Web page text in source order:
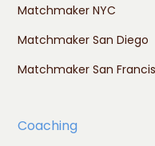
Matchmaker NYC
Matchmaker San Diego
Matchmaker San
Coaching